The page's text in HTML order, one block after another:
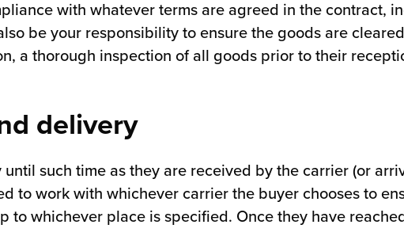
with whatever terms are agreed in the contract,
be your responsibility to ensure the goods are
a thorough inspection of all goods prior to their
delivery
such time as they are received by the carrier (or
to work with whichever carrier the buyer chooses to
to whichever place is specified. Once they have